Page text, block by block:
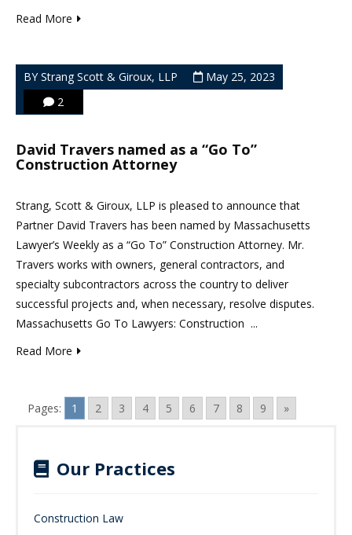
Read More
BY Strang Scott & Giroux, LLP
May 25, 2023
2
David Travers named as a “Go To”
Construction Attorney
Strang, Scott & Giroux, LLP is pleased to announce that
Partner David Travers has been named by Massachusetts
Lawyer’s Weekly as a “Go To” Construction Attorney. Mr.
Travers works with owners, general contractors, and
specialty subcontractors across the country to deliver
successful projects and, when necessary, resolve disputes.
Massachusetts Go To Lawyers: Construction ...
Read More
Pages: 1 2 3 4 5 6 7 8 9 »
Our Practices
Construction Law